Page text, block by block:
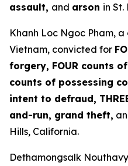
assault, and arson in St.
Khanh Loc Ngoc Pham,
Vietnam, convicted for
forgery, FOUR counts
counts of possessing
intent to defraud,
and-run, grand theft,
Hills, California.
Dethamongsalk